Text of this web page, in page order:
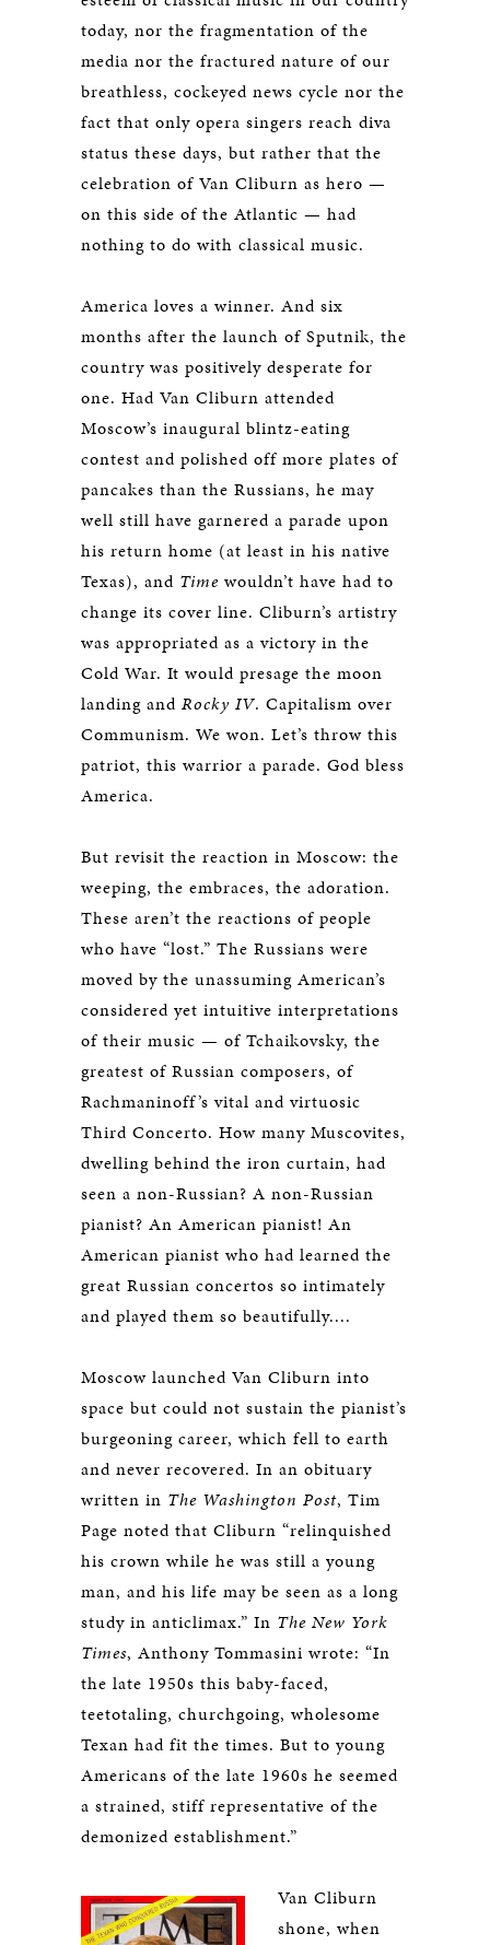
today, nor the fragmentation of the
media nor the fractured nature of our
breathless, cockeyed news cycle nor the
fact that only opera singers reach diva
status these days, but rather that the
celebration of Van Cliburn as hero —
on this side of the Atlantic — had
nothing to do with classical music.
America loves a winner. And six
months after the launch of Sputnik, the
country was positively desperate for
one. Had Van Cliburn attended
Moscow’s inaugural blintz-eating
contest and polished off more plates of
pancakes than the Russians, he may
well still have garnered a parade upon
his return home (at least in his native
Texas), and Time wouldn’t have had to
change its cover line. Cliburn’s artistry
was appropriated as a victory in the
Cold War. It would presage the moon
landing and Rocky IV. Capitalism over
Communism. We won. Let’s throw this
patriot, this warrior a parade. God bless
America.
But revisit the reaction in Moscow: the
weeping, the embraces, the adoration.
These aren’t the reactions of people
who have “lost.” The Russians were
moved by the unassuming American’s
considered yet intuitive interpretations
of their music — of Tchaikovsky, the
greatest of Russian composers, of
Rachmaninoff’s vital and virtuosic
Third Concerto. How many Muscovites,
dwelling behind the iron curtain, had
seen a non-Russian? A non-Russian
pianist? An American pianist! An
American pianist who had learned the
great Russian concertos so intimately
and played them so beautifully....
Moscow launched Van Cliburn into
space but could not sustain the pianist’s
burgeoning career, which fell to earth
and never recovered. In an obituary
written in The Washington Post, Tim
Page noted that Cliburn “relinquished
his crown while he was still a young
man, and his life may be seen as a long
study in anticlimax.” In The New York
Times, Anthony Tommasini wrote: “In
the late 1950s this baby-faced,
teetotaling, churchgoing, wholesome
Texan had fit the times. But to young
Americans of the late 1960s he seemed
a strained, stiff representative of the
demonized establishment.”
Van Cliburn
shone, when